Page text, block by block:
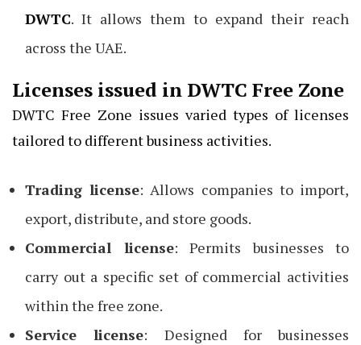
DWTC. It allows them to expand their reach
across the UAE.
Licenses issued in DWTC Free Zone
DWTC Free Zone issues varied types of licenses
tailored to different business activities.
Trading license: Allows companies to import,
export, distribute, and store goods.
Commercial license: Permits businesses to
carry out a specific set of commercial activities
within the free zone.
Service license: Designed for businesses